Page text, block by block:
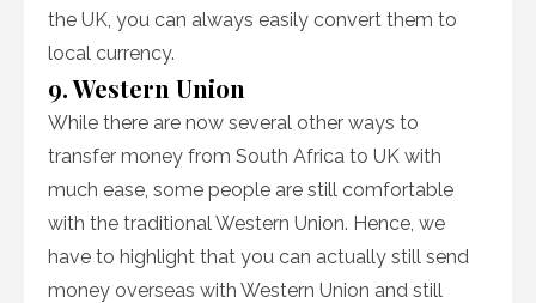
the UK, you can always easily convert them to
local currency.
9. Western Union
While there are now several other ways to
transfer money from South Africa to UK with
much ease, some people are still comfortable
with the traditional Western Union. Hence, we
have to highlight that you can actually still send
money overseas with Western Union and still